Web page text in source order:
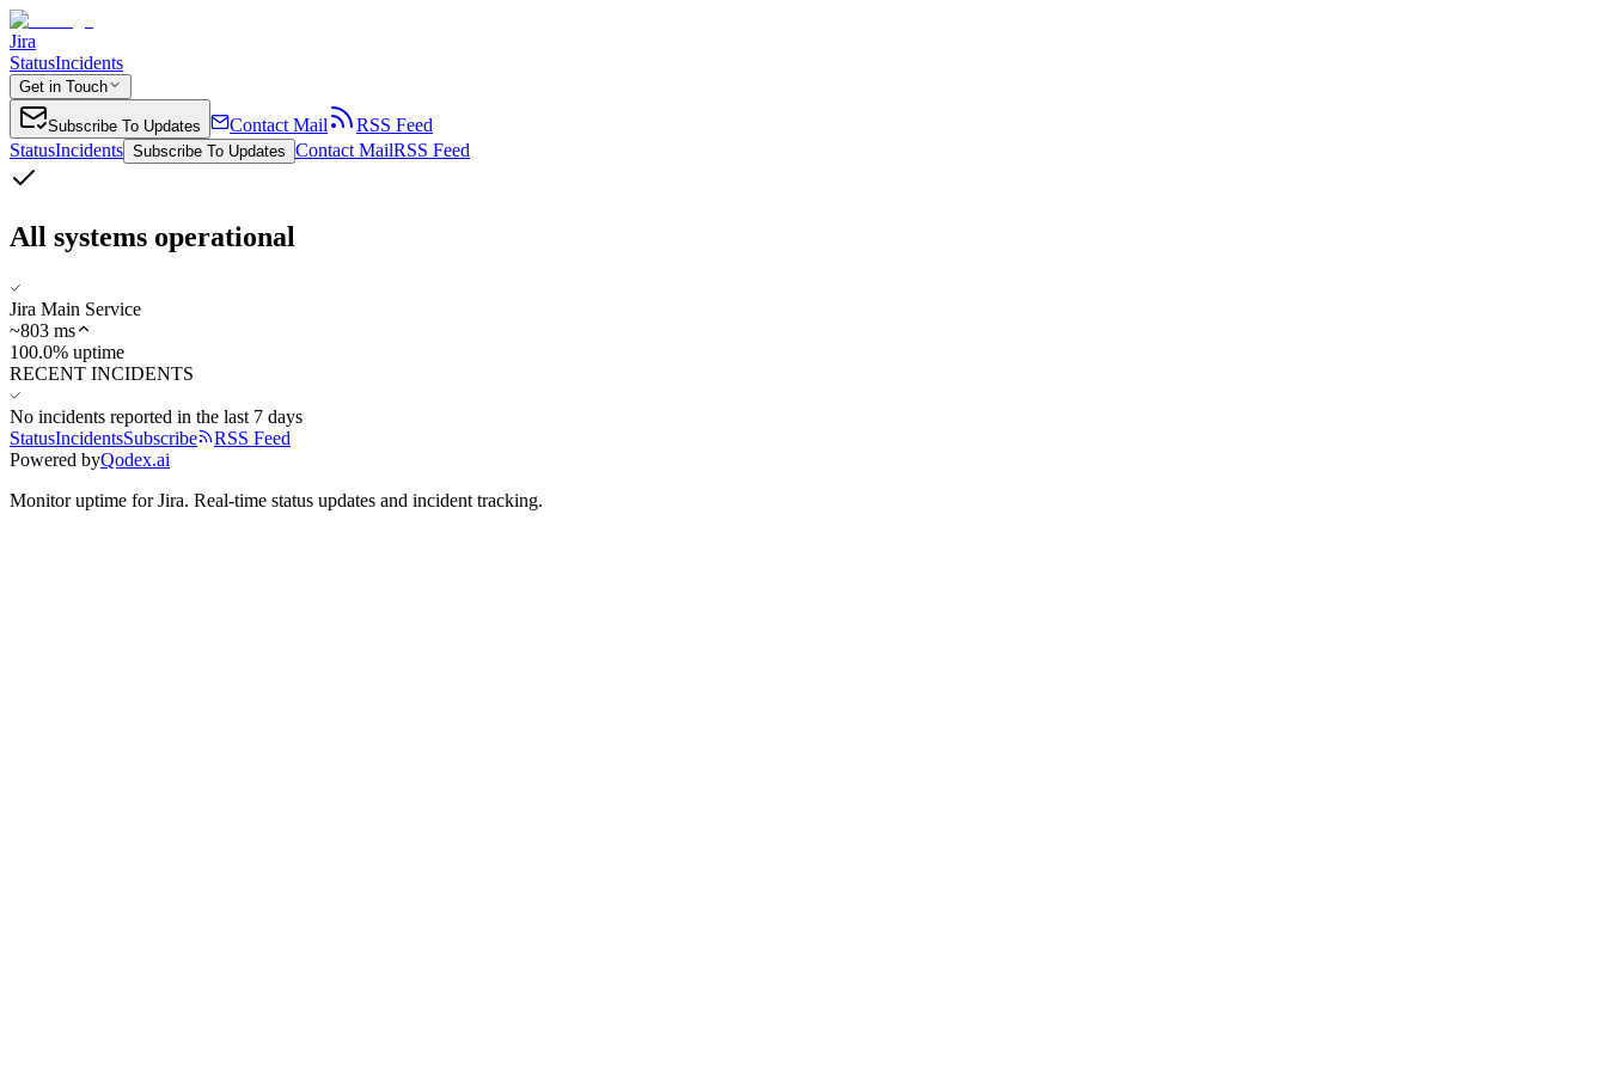
Jira
StatusIncidents
Get in Touch
Subscribe To Updates Contact Mail
RSS Feed
StatusIncidents Subscribe To Updates Contact MailRSS Feed
All systems operational
Jira Main Service
~803 ms
100.0% uptime
RECENT INCIDENTS
No incidents reported in the last 7 days
StatusIncidentsSubscribe
RSS Feed
Powered byQodex.ai
Monitor uptime forJira. Real-time status updates and incident tracking.